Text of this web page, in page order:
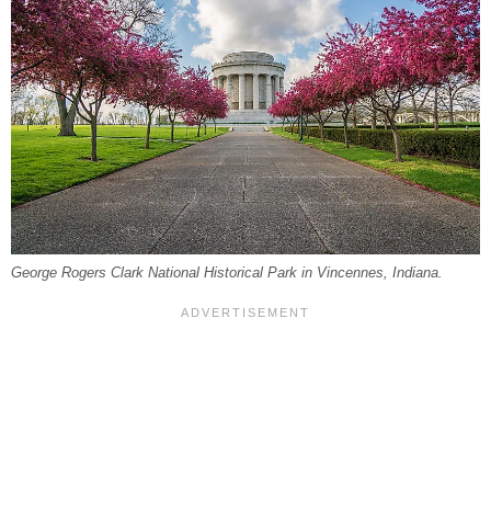
George Rogers Clark National Historical Park in Vincennes, Indiana.